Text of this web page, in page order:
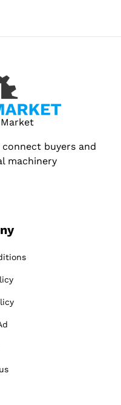
buyers and
machinery